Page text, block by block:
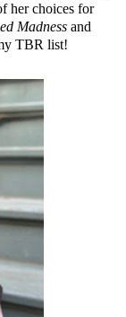
her choices for
Madness and
TBR list!